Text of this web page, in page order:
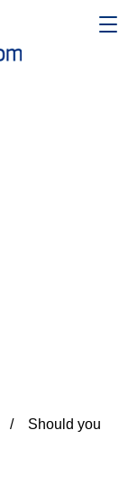
Should you